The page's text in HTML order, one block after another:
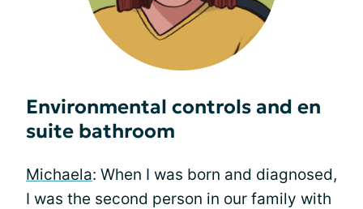
Environmental controls and en
suite bathroom
Michaela: When I was born and diagnosed,
I was the second person in our family with